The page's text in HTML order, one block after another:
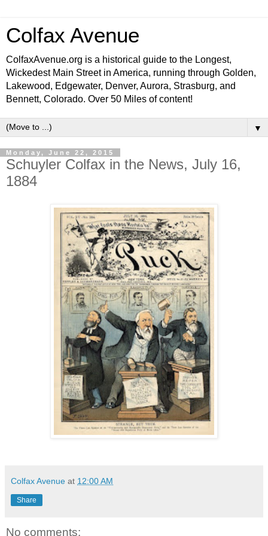
Colfax Avenue
ColfaxAvenue.org is a historical guide to the Longest,
Wickedest Main Street in America, running through Golden,
Lakewood, Edgewater, Denver, Aurora, Strasburg, and
Bennett, Colorado. Over 50 Miles of content!
▼
Monday, June 22, 2015
Schuyler Colfax in the News, July 16,
1884
Colfax Avenue at 12:00 AM
Share
No comments: